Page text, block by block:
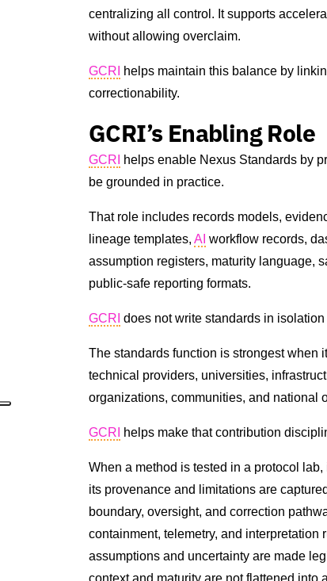
centralizing all control. It supports
without allowing overclaim.
GCRI
helps maintain this balance by
correctionability.
GCRI’s Enabling Role
GCRI
helps enable Nexus Standards by
be grounded in practice.
That role includes records models,
lineage templates, AI workflow records,
assumption registers, maturity language,
public-safe reporting formats.
GCRI does not write standards in
The standards function is strongest when
technical providers, universities,
organizations, communities, and national
GCRI helps make that contribution
When a method is tested in a protocol
its provenance and limitations are
boundary, oversight, and correction
containment, telemetry, and
assumptions and uncertainty are made
context and maturity are not flattened into